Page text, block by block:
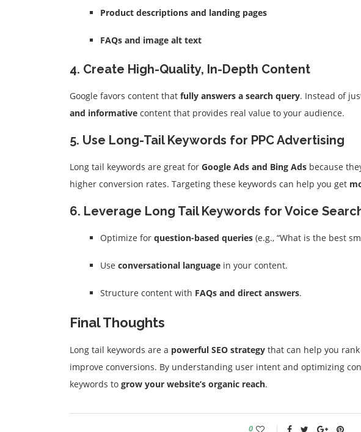
Product descriptions and landing pages
FAQs and image alt text
4. Create High-Quality, In-Depth Content
Google favors content that fully answers a search query. Instead of
and informative content that provides real value to your audience.
5. Use Long-Tail Keywords for PPC Advertising
Long tail keywords are great for Google Ads and Bing Ads because
higher conversion rates. Targeting these keywords can help you get
6. Leverage Long Tail Keywords for Voice
Optimize for question-based queries (e.g., “What is the best
Use conversational language in your content.
Structure content with FAQs and direct answers.
Final Thoughts
Long tail keywords are a powerful SEO strategy that can help you
improve conversions. By understanding user intent and optimizing
keywords to grow your website’s organic reach.
0